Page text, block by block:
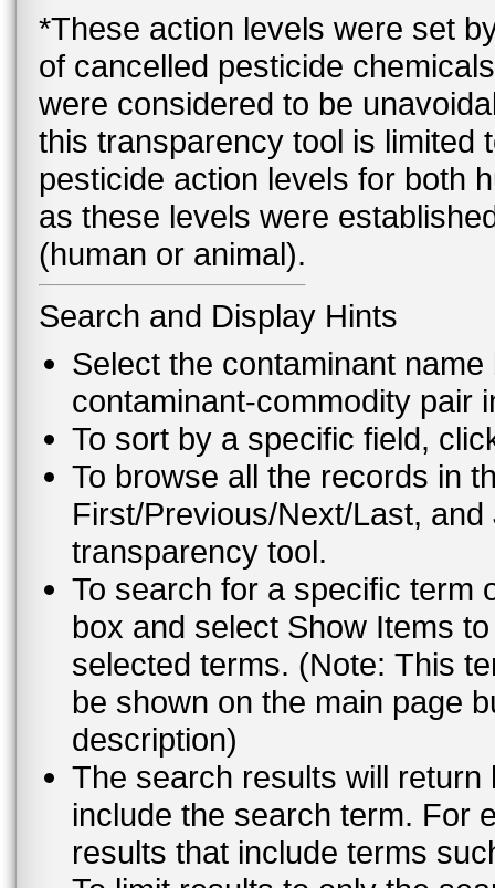
*These action levels were set
of cancelled pesticide
were considered to be
this transparency tool is limited
pesticide action levels for both
as these levels were
(human or animal).
Search and Display Hints
Select the contaminant
contaminant-commodity pair
To sort by a specific field,
To browse all the records in
First/Previous/Next/Last,
transparency tool.
To search for a specific term
box and select Show Items
selected terms. (Note: This
be shown on the main page
description)
The search results will
include the search term. For
results that include terms